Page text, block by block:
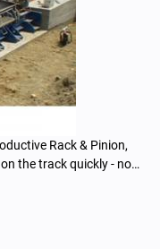
Rack & Pinion,
the track quickly - no